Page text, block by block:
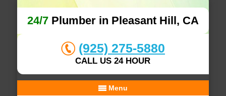
24/7Plumber in Pleasant Hill, CA
(925) 275-5880
CALL US 24 HOUR
Menu